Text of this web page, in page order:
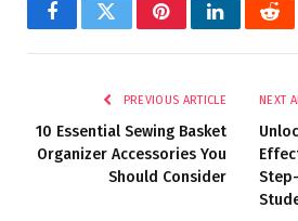
FacebookTwitterPinterestLinkedIn
PREVIOUS ARTICLE
10 Essential Sewing Basket
Organizer Accessories You
Should Consider
NEXT